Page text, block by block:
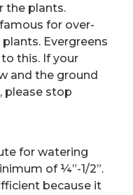
the plants.
for over-
Evergreens
this. If your
and the ground
please stop
for watering
of ¼”-1/2”.
because it